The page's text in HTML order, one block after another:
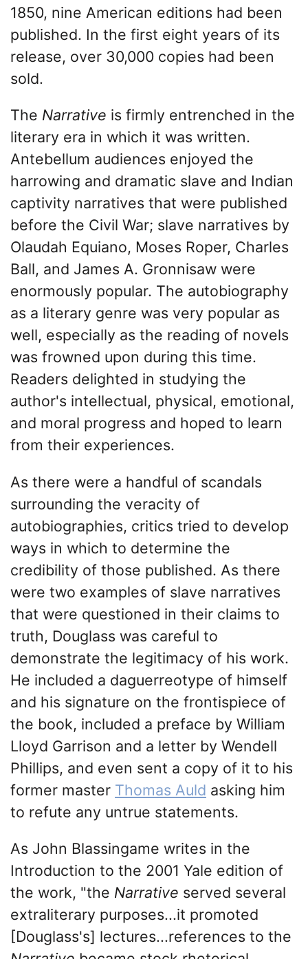
1850, nine American editions had been
published. In the first eight years of its
release, over 30,000 copies had been
sold.
The Narrative is firmly entrenched in the
literary era in which it was written.
Antebellum audiences enjoyed the
harrowing and dramatic slave and Indian
captivity narratives that were published
before the Civil War; slave narratives by
Olaudah Equiano, Moses Roper, Charles
Ball, and James A. Gronnisaw were
enormously popular. The autobiography
as a literary genre was very popular as
well, especially as the reading of novels
was frowned upon during this time.
Readers delighted in studying the
author's intellectual, physical, emotional,
and moral progress and hoped to learn
from their experiences.
As there were a handful of scandals
surrounding the veracity of
autobiographies, critics tried to develop
ways in which to determine the
credibility of those published. As there
were two examples of slave narratives
that were questioned in their claims to
truth, Douglass was careful to
demonstrate the legitimacy of his work.
He included a daguerreotype of himself
and his signature on the frontispiece of
the book, included a preface by William
Lloyd Garrison and a letter by Wendell
Phillips, and even sent a copy of it to his
former master Thomas Auld asking him
to refute any untrue statements.
As John Blassingame writes in the
Introduction to the 2001 Yale edition of
the work, "the Narrative served several
extraliterary purposes...it promoted
[Douglass's] lectures...references to the